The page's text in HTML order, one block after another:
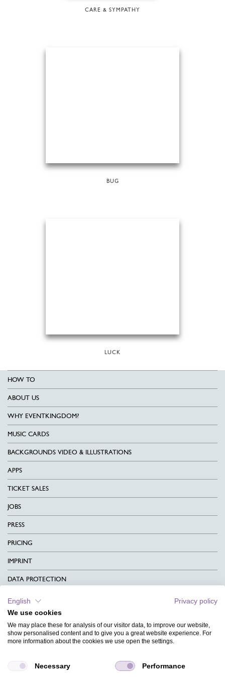
CARE & SYMPATHY
BUG
LUCK
HOW TO
ABOUT US
WHY EVENTKINGDOM?
MUSIC CARDS
BACKGROUNDS VIDEO & ILLUSTRATIONS
APPS
TICKET SALES
JOBS
PRESS
PRICING
IMPRINT
DATA PROTECTION
CONTACT
TERMS & CONDITIONS
CHARITY
MAGAZINE
English
Privacy policy
We use cookies
We may place these for analysis of our visitor data, to improve our website,
show personalised content and to give you a great website experience. For
more information about the cookies we use open the settings.
Necessary Performance